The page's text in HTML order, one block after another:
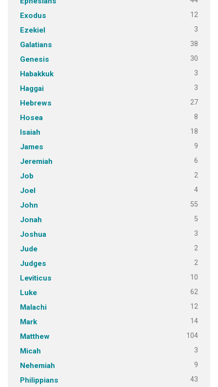
Exodus 12
Ezekiel 3
Galatians 38
Genesis 30
Habakkuk 3
Haggai 3
Hebrews 27
Hosea 8
Isaiah 18
James 9
Jeremiah 6
Job 2
Joel 4
John 55
Jonah 5
Joshua 3
Jude 2
Judges 2
Leviticus 10
Luke 62
Malachi 12
Mark 14
Matthew 104
Micah 3
Nehemiah 9
Philippians 43